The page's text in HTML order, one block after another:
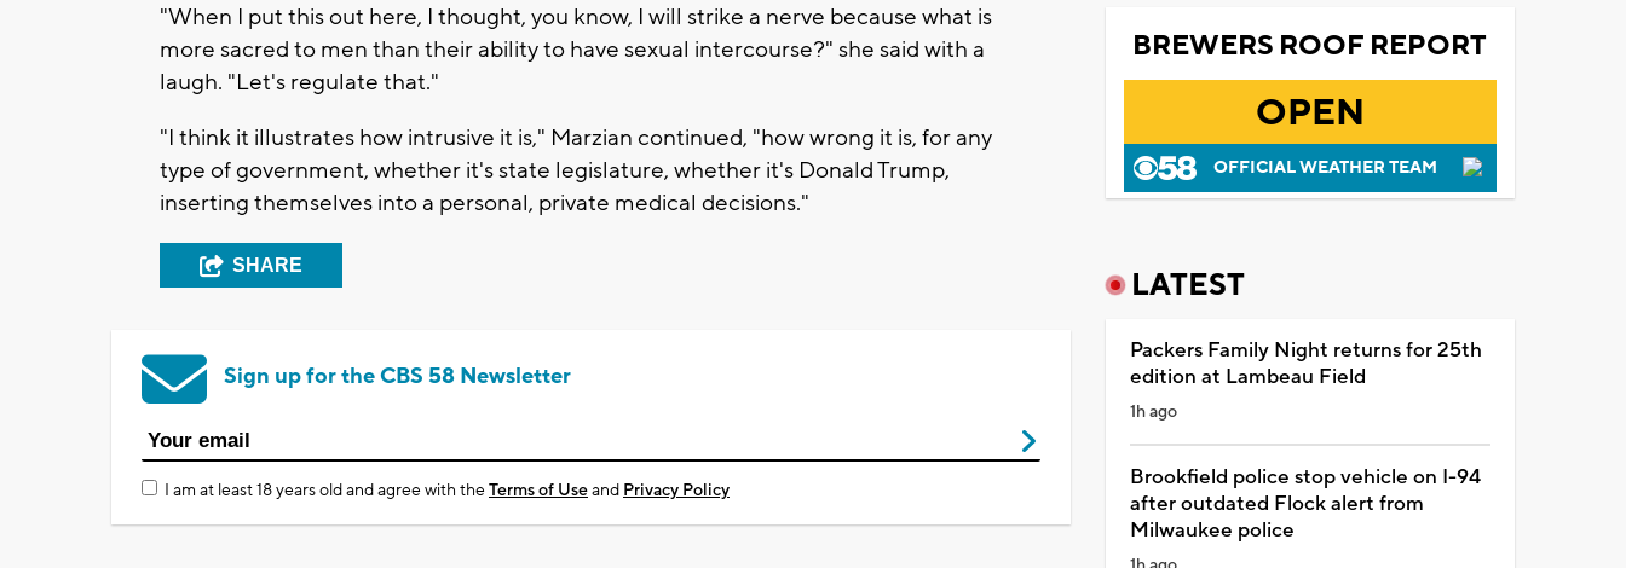
"When I put this out here, I thought, you know, I will strike a nerve because what is
more sacred to men than their ability to have sexual intercourse?" she said with a
laugh. "Let's regulate that."
"I think it illustrates how intrusive it is," Marzian continued, "how wrong it is, for any
type of government, whether it's state legislature, whether it's Donald Trump,
inserting themselves into a personal, private medical decisions."
SHARE
Sign up for the CBS 58 Newsletter
I am at least 18 years old and agree with theTerms of Useand Privacy Policy
BREWERS ROOF REPORT
OPEN
OFFICIAL WEATHER TEAM
LATEST
Packers Family Night returns for 25th
edition at Lambeau Field
1h ago
Brookfield police stop vehicle on I-94
after outdated Flock alert from
Milwaukee police